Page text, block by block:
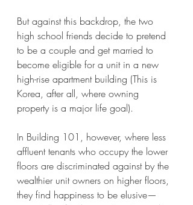
But against this backdrop, the two
high school friends decide to pretend
to be a couple and get married to
become eligible for a unit in a new
high-rise apartment building (This is
Korea, after all, where owning
property is a major life goal).
In Building 101, however, where less
affluent tenants who occupy the lower
floors are discriminated against by the
wealthier unit owners on higher floors,
they find happiness to be elusive—